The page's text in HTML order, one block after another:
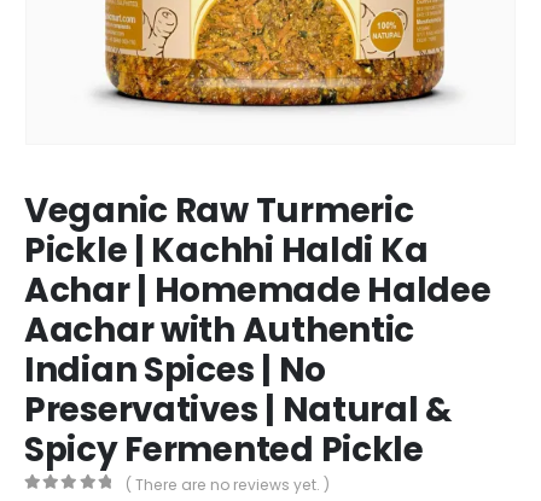
Veganic Raw Turmeric
Pickle | Kachhi Haldi Ka
Achar | Homemade Haldee
Aachar with Authentic
Indian Spices | No
Preservatives | Natural &
Spicy Fermented Pickle
( There are no reviews yet. )